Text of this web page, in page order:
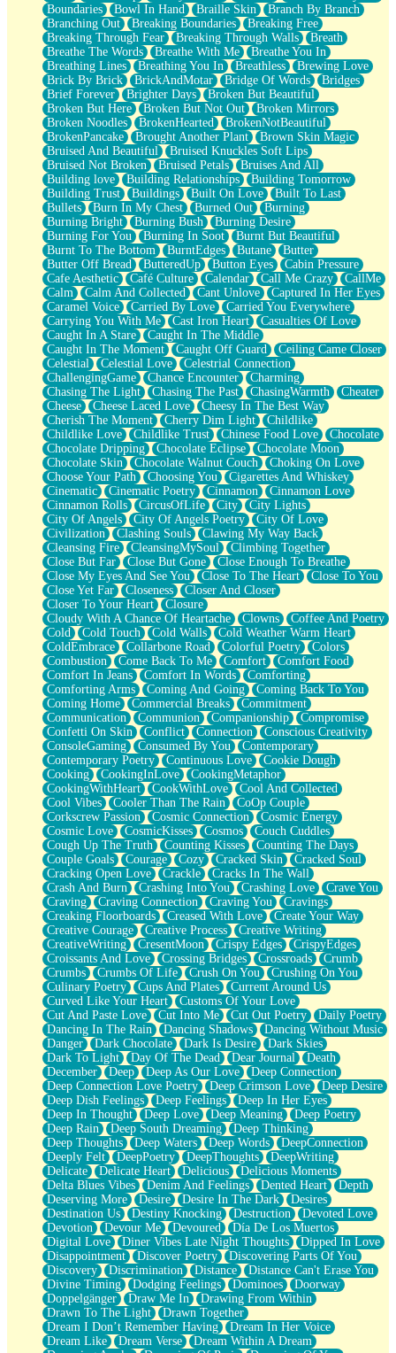
Same Dream Blues (Ode To Langston Hughes)
Unlove
Follow The Smoke
The Last Piece
Rain Song
Nothing About You
In My Mind
Doppelgänger
Another Poem For Van
Fall
Closer To Your Heart
Storms Get Hungry Too
Girl, You So Jive
Masterpiece
Rain Still Hasn't Come
What's Already There
Beside Mine
Fast Like A City
Love Me Some, Egg Foo Young
Empty Patches
Egyptian Cotton
When I Forget
Bite Me, or Whatever
Brick by Brick
Last Time We Talked, You Told Me To Let Go
Half Moon's and Crescents
Still, I Love You
Between Commercials
Non-Stop
Freedom of Speech
Civilization
Strike Twice
Pauses of My Heart
My Side Of Town
Building a Relationship
Crackle
On a Calendar
Bottle
Reading Your Text Messages
Parts You Forgot
Jaywalking (Look Both Ways)
Come to Hush
Loving You Is Not Easy
Fish Food
Fortune Cookies
Sing (Ode to Langston Hughes)
Held Up
Pizzeria
Her Leg Was My Favorite Tree To Lean Against
Grains of Sand
Guest House
Spoiled
Space, The Final Refrigerator Magnet
Old Friend
Your Rock
Telephone Poles
Anticipation
Steak And Potatoes
Magnetism
Can't With Jeans
Fear of Drowning
City of Angels
Lost my Passport
Call me Crazy
Be like Home
Ugly Parts
World is Asleep
Bilingual
Flat Blue Sheets
Banana Love
Sunburnt
Party
Petite Roses
Home Sweet Home
Paris
Thelonious Monk (Ode to Langston Hughes)
Does Heaven Allow Carry-ons?
Journaling
The Trouble with Prescription Labels
Rose Sitting in a Glass of Water
Forgot Why I Walked In
Rolling Thunder
A Poem for Van
Cinnamon Rolls
Nothing but Space
Rage Quit
Pieces Of Glass
Player Two
Broke the Key in the Lock Again
When Lightning Strikes
Forbidden Fruit
Sticky
Walls
Peach Cobbler
Until the Next Storm
Boundaries
Bowl In Hand Braille Skin
Branch By Branch
Branching Out
Breaking Boundaries
Breaking Free
Breaking Through Fear
Breaking Through Walls
Breath
Breathe The Words
Breathe With Me
Breathe You In
Breathing Lines
Breathing You In Breathless
Brewing Love
Brick By Brick
BrickAndMotar Bridge Of Words
Bridges
Brief Forever
Brighter Days
Broken But Beautiful
Broken But Here
Broken But Not Out
Broken Mirrors
Broken Noodles
BrokenHearted
BrokenNotBeautiful
BrokenPancake
Brought Another Plant
Brown Skin Magic
Bruised And Beautiful
Bruised Knuckles Soft Lips
Bruised Not Broken
Bruised Petals
Bruises And All
Building love
Building Relationships
Building Tomorrow
Building Trust
Buildings Built On Love
Built To Last
Bullets
Burn In My Chest Burned Out
Burning
Burning Bright
Burning Bush
Burning Desire
Burning For You
Burning In Soot
Burnt But Beautiful
Burnt To The Bottom
BurntEdges Butane
Butter
Butter Off Bread
ButteredUp Button Eyes
Cabin Pressure
Cafe Aesthetic
Café Culture Calendar Call Me Crazy
CallMe
Calm
Calm And Collected Cant Unlove
Captured In Her Eyes
Caramel Voice
Carried By Love
Carried You Everywhere
Carrying You With Me
Cast Iron Heart
Casualties Of Love
Caught In A Stare
Caught In The Middle
Caught In The Moment
Caught Off Guard
Ceiling Came Closer
Celestial
Celestial Love
Celestrial Connection
ChallengingGame
Chance Encounter
Charming
Chasing The Light
Chasing The Past ChasingWarmth
Cheater
Cheese
Cheese Laced Love
Cheesy In The Best Way
Cherish The Moment
Cherry Dim Light
Childlike
Childlike Love
Childlike Trust Chinese Food Love
Chocolate
Chocolate Dripping
Chocolate Eclipse
Chocolate Moon
Chocolate Skin
Chocolate Walnut Couch
Choking On Love
Choose Your Path
Choosing You
Cigarettes And Whiskey
Cinematic
Cinematic Poetry Cinnamon
Cinnamon Love
Cinnamon Rolls
CircusOfLife City
City Lights
City Of Angels
City Of Angels Poetry
City Of Love
Civilization
Clashing Souls
Clawing My Way Back
Cleansing Fire
CleansingMySoul
Climbing Together
Close But Far
Close But Gone
Close Enough To Breathe
Close My Eyes And See You
Close To The Heart
Close To You
Close Yet Far
Closeness
Closer And Closer
Closer To Your Heart
Closure
Cloudy With A Chance Of Heartache
Clowns
Coffee And Poetry
Cold
Cold Touch Cold Walls
Cold Weather Warm Heart
ColdEmbrace
Collarbone Road Colorful Poetry
Colors
Combustion
Come Back To Me Comfort
Comfort Food
Comfort In Jeans
Comfort In Words
Comforting
Comforting Arms
Coming And Going
Coming Back To You
Coming Home
Commercial Breaks
Commitment
Communication
Communion Companionship
Compromise
Confetti On Skin
Conflict Connection
Conscious Creativity
ConsoleGaming
Consumed By You
Contemporary
Contemporary Poetry
Continuous Love
Cookie Dough
Cooking
CookingInLove
CookingMetaphor
CookingWithHeart
CookWithLove
Cool And Collected
Cool Vibes
Cooler Than The Rain
CoOp Couple
Corkscrew Passion
Cosmic Connection
Cosmic Energy
Cosmic Love
CosmicKisses Cosmos
Couch Cuddles
Cough Up The Truth
Counting Kisses
Counting The Days
Couple Goals
Courage Cozy Cracked Skin
Cracked Soul
Cracking Open Love
Crackle
Cracks In The Wall
Crash And Burn
Crashing Into You Crashing Love
Crave You
Craving
Craving Connection Craving You
Cravings
Creaking Floorboards
Creased With Love
Create Your Way
Creative Courage
Creative Process
Creative Writing
CreativeWriting
CresentMoon Crispy Edges
CrispyEdges
Croissants And Love
Crossing Bridges Crossroads
Crumb
Crumbs
Crumbs Of Life Crush On You
Crushing On You
Culinary Poetry
Cups And Plates
Current Around Us
Curved Like Your Heart
Customs Of Your Love
Cut And Paste Love
Cut Into Me Cut Out Poetry
Daily Poetry
Dancing In The Rain
Dancing Shadows
Dancing Without Music
Danger
Dark Chocolate Dark Is Desire
Dark Skies
Dark To Light
Day Of The Dead Dear Journal
Death
December
Deep Deep As Our Love
Deep Connection
Deep Connection Love Poetry
Deep Crimson Love
Deep Desire
Deep Dish Feelings
Deep Feelings
Deep In Her Eyes
Deep In Thought
Deep Love Deep Meaning
Deep Poetry
Deep Rain
Deep South Dreaming
Deep Thinking
Deep Thoughts
Deep Waters Deep Words
DeepConnection
Deeply Felt
DeepPoetry DeepThoughts
DeepWriting
Delicate
Delicate Heart Delicious
Delicious Moments
Delta Blues Vibes
Denim And Feelings Dented Heart
Depth
Deserving More
Desire Desire In The Dark
Desires
Destination Us
Destiny Knocking Destruction
Devoted Love
Devotion
Devour Me Devoured
Día De Los Muertos
Digital Love
Diner Vibes Late Night Thoughts
Dipped In Love
Disappointment
Discover Poetry
Discovering Parts Of You
Discovery
Discrimination Distance
Distance Can't Erase You
Divine Timing
Dodging Feelings Dominoes
Doorway
Doppelgänger
Draw Me In
Drawing From Within
Drawn To The Light
Drawn Together
Dream I Don’t Remember Having
Dream In Her Voice
Dream Like
Dream Verse
Dream Within A Dream